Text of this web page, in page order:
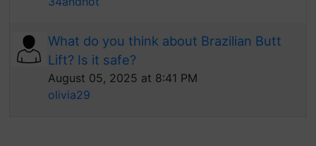
What do you think about Brazilian Butt
Lift? Is it safe?
August 05, 2025 at 8:41 PM
olivia29